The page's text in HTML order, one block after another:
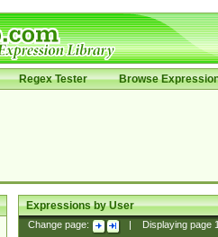
Regex Tester Browse
Expressions by User
Change page: Displaying page